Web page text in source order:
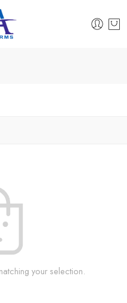
your selection.